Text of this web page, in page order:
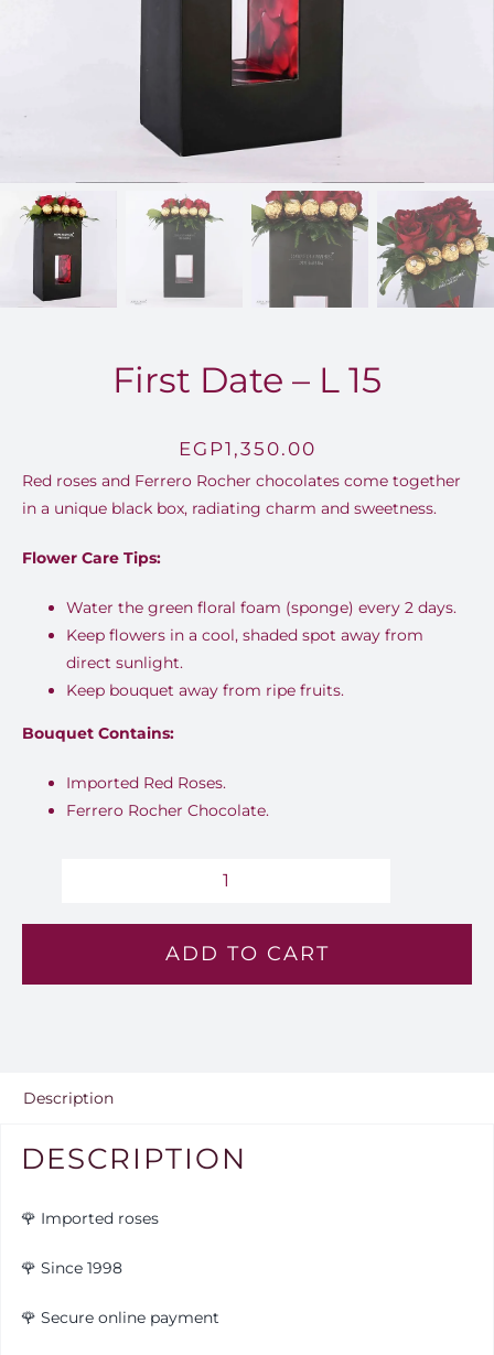
FOR:
First Date – L 15
EGP1,350.00
Red roses and Ferrero Rocher chocolates come together
in a unique black box, radiating charm and sweetness.
Flower Care Tips:
Water the green floral foam (sponge) every 2 days.
Keep flowers in a cool, shaded spot away from
direct sunlight.
Keep bouquet away from ripe fruits.
Bouquet Contains:
Imported Red Roses.
Ferrero Rocher Chocolate.
date
L
ADD TO CART
Description
DESCRIPTION
🌹 Imported roses
🌹 Since 1998
🌹 Secure online payment